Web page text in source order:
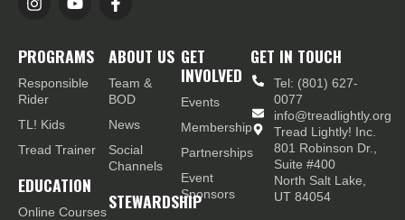
PROGRAMS
Responsible
Rider
TL! Kids
Tread Trainer
EDUCATION
Online Courses
ABOUT US
Team &
BOD
News
Social
Channels
STEWARDSHIP
GET
INVOLVED
Events
Membership
Partnerships
Event
Sponsors
GET IN TOUCH
Tel: (801) 627-
0077
info@treadlightly.org
Tread Lightly! Inc.
801 Robinson Dr.,
Suite #400
North Salt Lake,
UT 84054